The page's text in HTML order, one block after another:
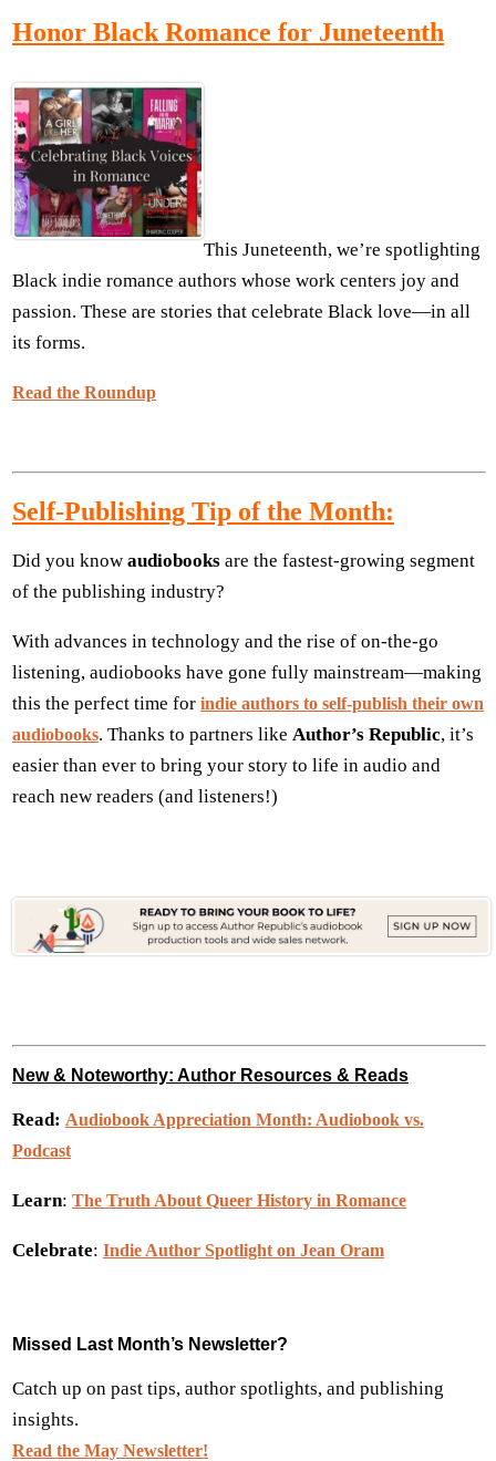
Honor Black Romance for Juneteenth
This Juneteenth, we’re spotlighting
Black indie romance authors whose work centers joy and
passion. These are stories that celebrate Black love—in all
its forms.
Read the Roundup
Self-Publishing Tip of the Month:
Did you know audiobooks are the fastest-growing segment
of the publishing industry?
With advances in technology and the rise of on-the-go
listening, audiobooks have gone fully mainstream—making
this the perfect time for indie authors to self-publish their own
audiobooks. Thanks to partners like Author’s Republic, it’s
easier than ever to bring your story to life in audio and
reach new readers (and listeners!)
New & Noteworthy: Author Resources & Reads
Read: Audiobook Appreciation Month: Audiobook vs.
Podcast
Learn: The Truth About Queer History in Romance
Celebrate: Indie Author Spotlight on Jean Oram
Missed Last Month’s Newsletter?
Catch up on past tips, author spotlights, and publishing
insights.
Read the May Newsletter!